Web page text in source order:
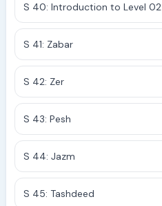
S 40: Introduction to Level 02
S 41: Zabar
S 42: Zer
S 43: Pesh
S 44: Jazm
S 45: Tashdeed